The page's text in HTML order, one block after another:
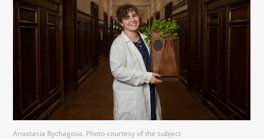
Anastasia Rychagova. Photo courtesy of the subject